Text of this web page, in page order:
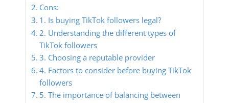
Cons:
1. Is buying TikTok followers legal?
2. Understanding the different types of
TikTok followers
3. Choosing a reputable provider
4. Factors to consider before buying TikTok
followers
5. The importance of balancing between